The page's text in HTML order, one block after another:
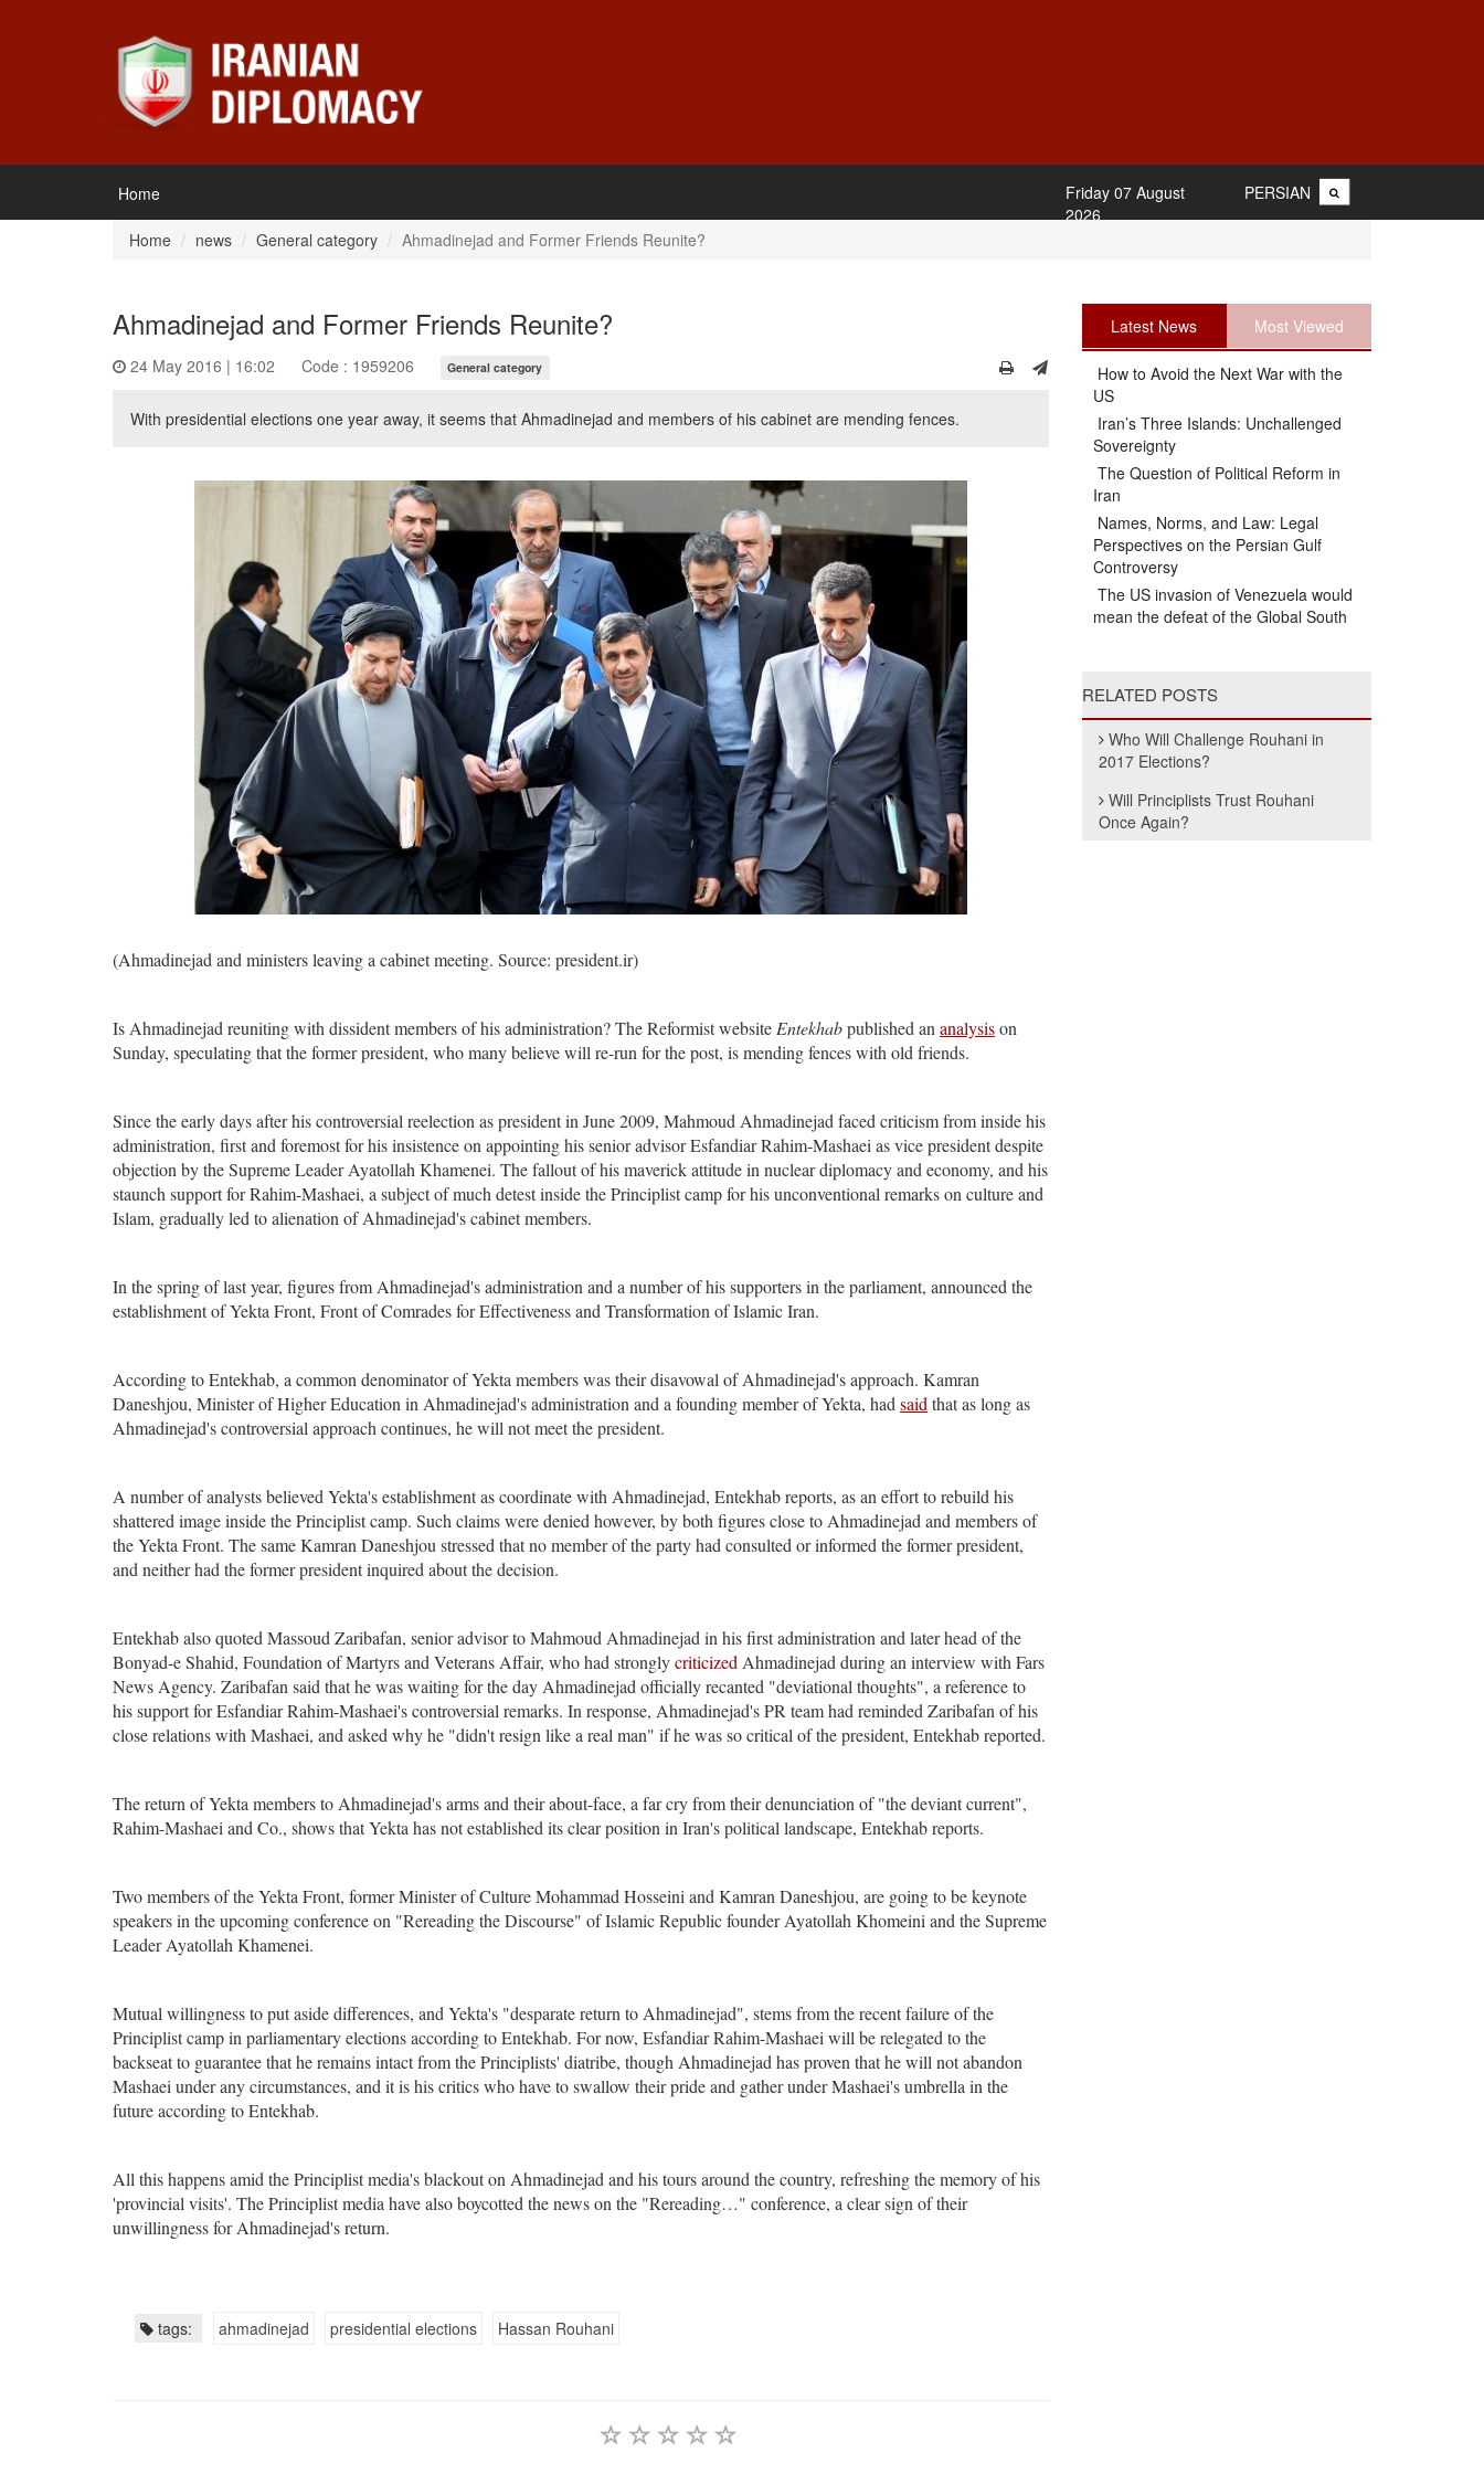
Home PERSIAN
Friday 07 August
2026
Home
news General category Ahmadinejad and Former Friends Reunite?
Ahmadinejad and Former Friends Reunite?
24 May 2016 | 16:02 Code : 1959206 General category
With presidential elections one year away, it seems that Ahmadinejad and members of his cabinet are mending fences.
(Ahmadinejad and ministers leaving a cabinet meeting. Source: president.ir)
Is Ahmadinejad reuniting with dissident members of his administration? The Reformist website Entekhabpublished an analysison
Sunday, speculating that the former president, who many believe will re-run for the post, is mending fences with old friends.
Since the early days after his controversial reelection as president in June 2009, Mahmoud Ahmadinejad faced criticism from inside his
administration, first and foremost for his insistence on appointing his senior advisor Esfandiar Rahim-Mashaei as vice president despite
objection by the Supreme Leader Ayatollah Khamenei. The fallout of his maverick attitude in nuclear diplomacy and economy, and his
staunch support for Rahim-Mashaei, a subject of much detest inside the Principlist camp for his unconventional remarks on culture and
Islam, gradually led to alienation of Ahmadinejad's cabinet members.
In the spring of last year, figures from Ahmadinejad's administration and a number of his supporters in the parliament, announced the
establishment of Yekta Front, Front of Comrades for Effectiveness and Transformation of Islamic Iran.
According to Entekhab, a common denominator of Yekta members was their disavowal of Ahmadinejad's approach. Kamran
Daneshjou, Minister of Higher Education in Ahmadinejad's administration and a founding member of Yekta, had said that as long as
Ahmadinejad's controversial approach continues, he will not meet the president.
A number of analysts believed Yekta's establishment as coordinate with Ahmadinejad, Entekhab reports, as an effort to rebuild his
shattered image inside the Principlist camp. Such claims were denied however, by both figures close to Ahmadinejad and members of
the Yekta Front. The same Kamran Daneshjou stressed that no member of the party had consulted or informed the former president,
and neither had the former president inquired about the decision.
Entekhab also quoted Massoud Zaribafan, senior advisor to Mahmoud Ahmadinejad in his first administration and later head of the
Bonyad-e Shahid, Foundation of Martyrs and Veterans Affair, who had stronglycriticized Ahmadinejad during an interview with Fars
News Agency. Zaribafan said that he was waiting for the day Ahmadinejad officially recanted "deviational thoughts", a reference to
his support for Esfandiar Rahim-Mashaei's controversial remarks. In response, Ahmadinejad's PR team had reminded Zaribafan of his
close relations with Mashaei, and asked why he "didn't resign like a real man" if he was so critical of the president, Entekhab reported.
The return of Yekta members to Ahmadinejad's arms and their about-face, a far cry from their denunciation of "the deviant current",
Rahim-Mashaei and Co., shows that Yekta has not established its clear position in Iran's political landscape, Entekhab reports.
Two members of the Yekta Front, former Minister of Culture Mohammad Hosseini and Kamran Daneshjou, are going to be keynote
speakers in the upcoming conference on "Rereading the Discourse" of Islamic Republic founder Ayatollah Khomeini and the Supreme
Leader Ayatollah Khamenei.
Mutual willingness to put aside differences, and Yekta's "desparate return to Ahmadinejad", stems from the recent failure of the
Principlist camp in parliamentary elections according to Entekhab. For now, Esfandiar Rahim-Mashaei will be relegated to the
backseat to guarantee that he remains intact from the Principlists' diatribe, though Ahmadinejad has proven that he will not abandon
Mashaei under any circumstances, and it is his critics who have to swallow their pride and gather under Mashaei's umbrella in the
future according to Entekhab.
All this happens amid the Principlist media's blackout on Ahmadinejad and his tours around the country, refreshing the memory of his
'provincial visits'. The Principlist media have also boycotted the news on the "Rereading…" conference, a clear sign of their
unwillingness for Ahmadinejad's return.
tags: ahmadinejad presidential elections Hassan Rouhani
Latest News Most Viewed
How to Avoid the Next War with the
US
Iran’s Three Islands: Unchallenged
Sovereignty
The Question of Political Reform in
Iran
Names, Norms, and Law: Legal
Perspectives on the Persian Gulf
Controversy
The US invasion of Venezuela would
mean the defeat of the Global South
RELATED POSTS
Who Will Challenge Rouhani in
2017 Elections?
Will Principlists Trust Rouhani
Once Again?